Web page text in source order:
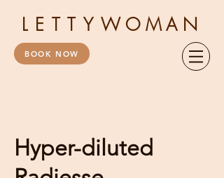
LETTY WOMAN
BOOK NOW
Hyper-diluted